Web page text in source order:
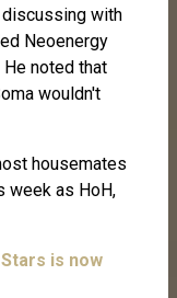
discussing with
Neoenergy
He noted that
wouldn't
housemates
week as HoH,
is now